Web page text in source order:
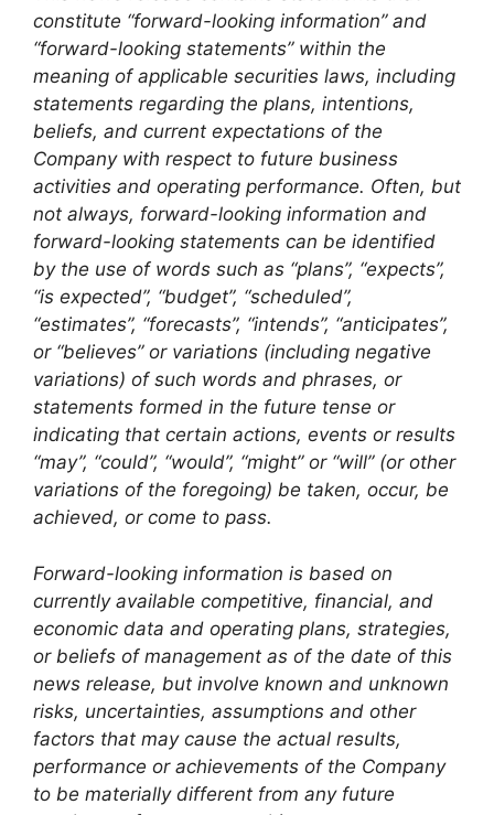
constitute “forward-looking information” and
“forward-looking statements” within the
meaning of applicable securities laws, including
statements regarding the plans, intentions,
beliefs, and current expectations of the
Company with respect to future business
activities and operating performance. Often, but
not always, forward-looking information and
forward-looking statements can be identified
by the use of words such as “plans”, “expects”,
“is expected”, “budget”, “scheduled”,
“estimates”, “forecasts”, “intends”, “anticipates”,
or “believes” or variations (including negative
variations) of such words and phrases, or
statements formed in the future tense or
indicating that certain actions, events or results
“may”, “could”, “would”, “might” or “will” (or other
variations of the foregoing) be taken, occur, be
achieved, or come to pass.
Forward-looking information is based on
currently available competitive, financial, and
economic data and operating plans, strategies,
or beliefs of management as of the date of this
news release, but involve known and unknown
risks, uncertainties, assumptions and other
factors that may cause the actual results,
performance or achievements of the Company
to be materially different from any future